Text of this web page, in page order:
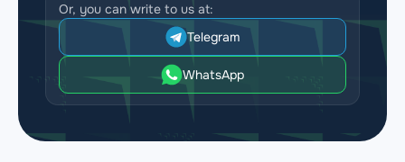
Or, you can write to us at:
Telegram
WhatsApp